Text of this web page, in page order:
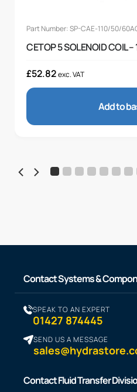
Part Number: SP-CAE-110/50/
CETOP 5 SOLENOID COIL
£52.82exc. VAT
Add to
Contact Systems &
SPEAK TO AN EXPERT
01427 874445
SEND US A MESSAGE
Contact Fluid Transfer